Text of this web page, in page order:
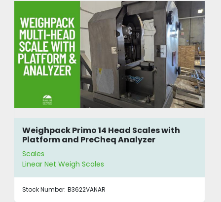
Weighpack Primo 14 Head Scales with
Platform and PreCheq Analyzer
Scales
Linear Net Weigh Scales
Stock Number: B3622VANAR